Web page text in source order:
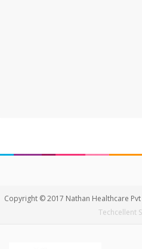
Copyright © 2017 Nathan Healthcare
Techcellent